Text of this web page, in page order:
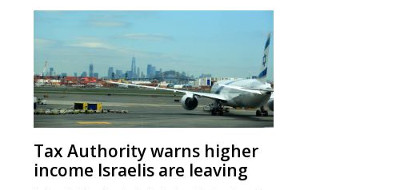
Tax Authority warns higher
income Israelis are leaving